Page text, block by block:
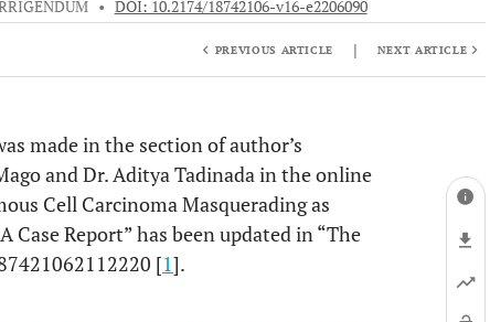
• DOI: 10.2174/18742106-v16-e2206090
PREVIOUS ARTICLE | NEXT ARTICLE
made in the section of author’s
and Dr. Aditya Tadinada in the online
Cell Carcinoma Masquerading as
Report” has been updated in “The
[1].